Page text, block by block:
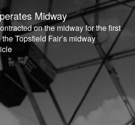
Midway
on the midway for the first
Topsfield Fair’s midway